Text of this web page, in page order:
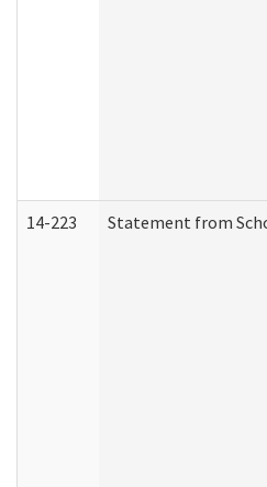
14-223 Statement from